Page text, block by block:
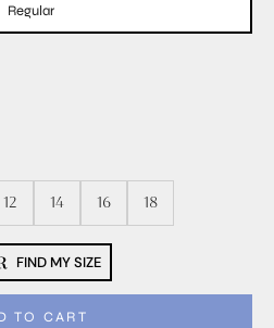
Regular
12 14 16 18
FIND MY SIZE
TO CART